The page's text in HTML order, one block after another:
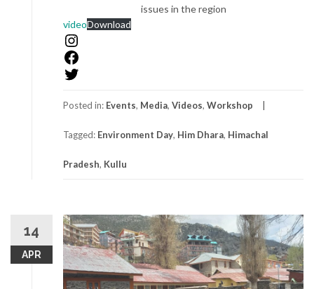
issues in the region
videoDownload
Instagram
Facebook
Twitter
Posted in: Events, Media, Videos, Workshop
Tagged: Environment Day, Him Dhara, Himachal
Pradesh, Kullu
14
APR